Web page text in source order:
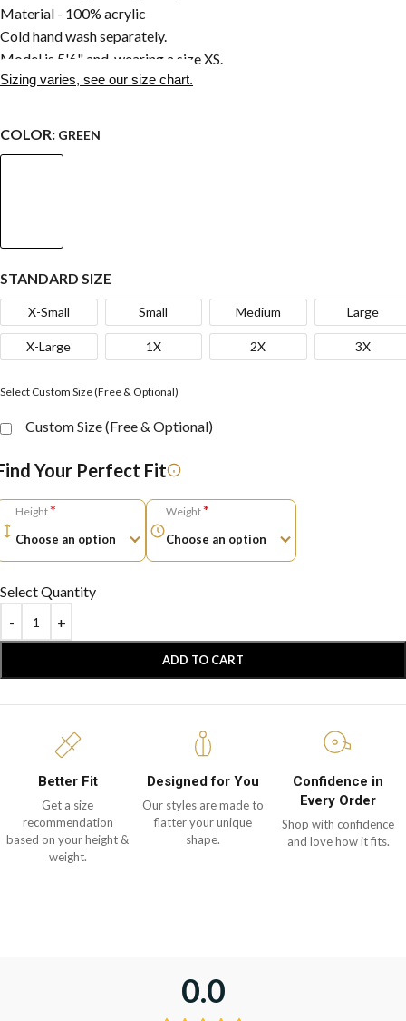
Material - 100% acrylic
Cold hand wash separately.
Model is 5'6" and wearing a size XS.
Sizing varies, see our size chart.
COLOR: GREEN
STANDARD SIZE
X-Small Small Medium Large
X-Large 1X 2X 3X
Select Custom Size (Free & Optional)
Custom Size (Free & Optional)
Your Perfect Fit
Height* Weight*
Select Quantity
ADD TO CART
Better Fit
Get a size
recommendation
based on your height &
weight.
Designed for You
Our styles are made to
flatter your unique
shape.
Confidence in
Every Order
Shop with confidence
and love how it fits.
0.0